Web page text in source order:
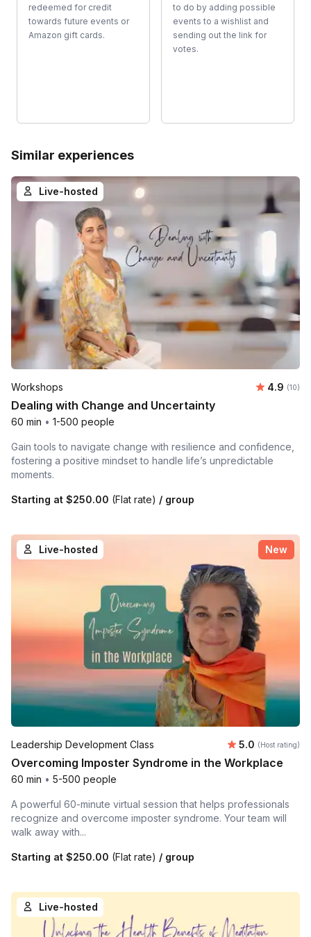
redeemed for credit
towards future events or
Amazon gift cards.
to do by adding possible
events to a wishlist and
sending out the link for
votes.
Similar experiences
Live-hosted
Workshops Average
4.9 (10)
Dealing with Change and Uncertainty
60 min • 1-500 people
Gain tools to navigate change with resilience and confidence,
fostering a positive mindset to handle life’s unpredictable
moments.
Starting at $250.00 (Flat rate) / group
Live-hosted New
Leadership Development Class Average
5.0 (Host rating)
Overcoming Imposter Syndrome in the Workplace
60 min • 5-500 people
A powerful 60-minute virtual session that helps professionals
recognize and overcome imposter syndrome. Your team will
walk away with...
Starting at $250.00 (Flat rate) / group
Live-hosted